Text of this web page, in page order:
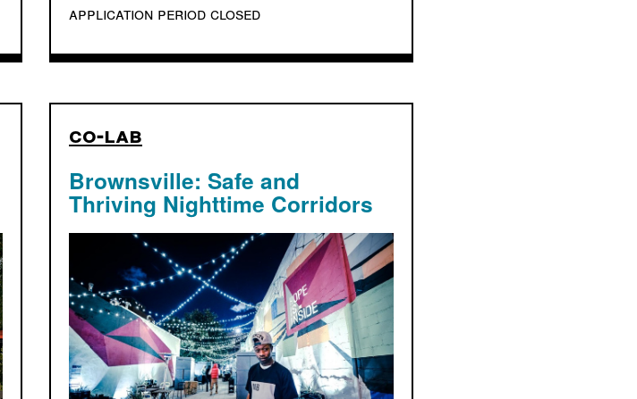
application period closed
co-lab
Brownsville: Safe and
Thriving Nighttime Corridors